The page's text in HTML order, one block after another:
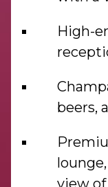
High-
beers,